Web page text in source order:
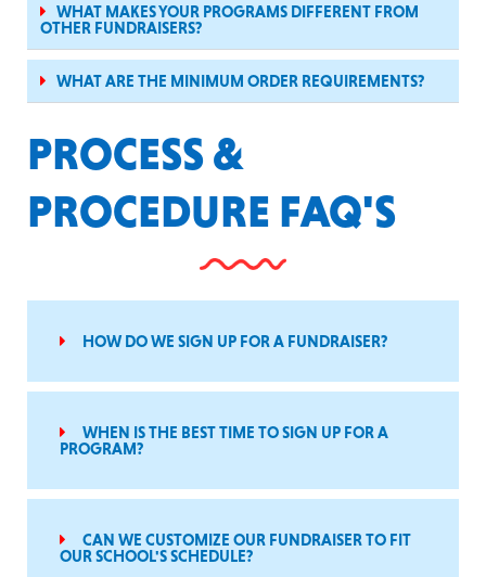
WHAT MAKES YOUR PROGRAMS DIFFERENT FROM
OTHER FUNDRAISERS?
WHAT ARE THE MINIMUM ORDER REQUIREMENTS?
PROCESS &
PROCEDURE FAQ'S
HOW DO WE SIGN UP FOR A FUNDRAISER?
WHEN IS THE BEST TIME TO SIGN UP FOR A
PROGRAM?
CAN WE CUSTOMIZE OUR FUNDRAISER TO FIT
OUR SCHOOL'S SCHEDULE?